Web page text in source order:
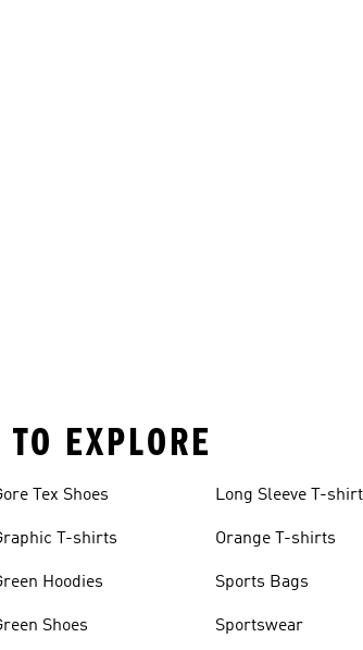
EXPLORE
Tex Shoes
T-shirts
Hoodies
Shoes
Long Sleeve T-
Orange T-shirts
Sports Bags
Sportswear